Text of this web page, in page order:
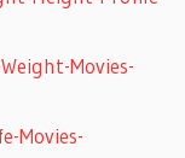
Movies-
Movies-